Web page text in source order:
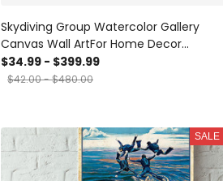
Skydiving Group Watercolor Gallery
Canvas Wall ArtFor Home Decor
Housewarming Bedroom Decor Framed
Prints, Canvas
$34.99 - $399.99
$42.00 - $480.00
SALE